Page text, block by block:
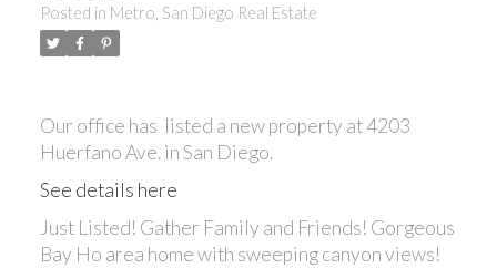
Posted in Metro, San Diego Real Estate
Our office has listed a new property at 4203
Huerfano Ave. in San Diego.
See details here
Just Listed! Gather Family and Friends! Gorgeous
Bay Ho area home with sweeping canyon views!